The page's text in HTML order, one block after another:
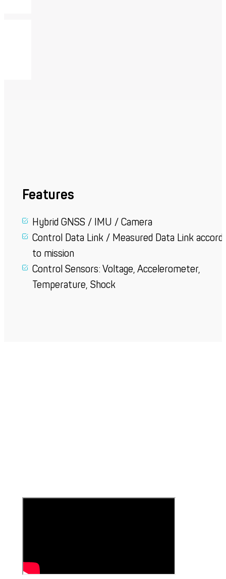
Features
Hybrid GNSS / IMU / Camera
Control Data Link / Measured Data Link
to mission
Control Sensors: Voltage, Accelerometer,
Temperature, Shock